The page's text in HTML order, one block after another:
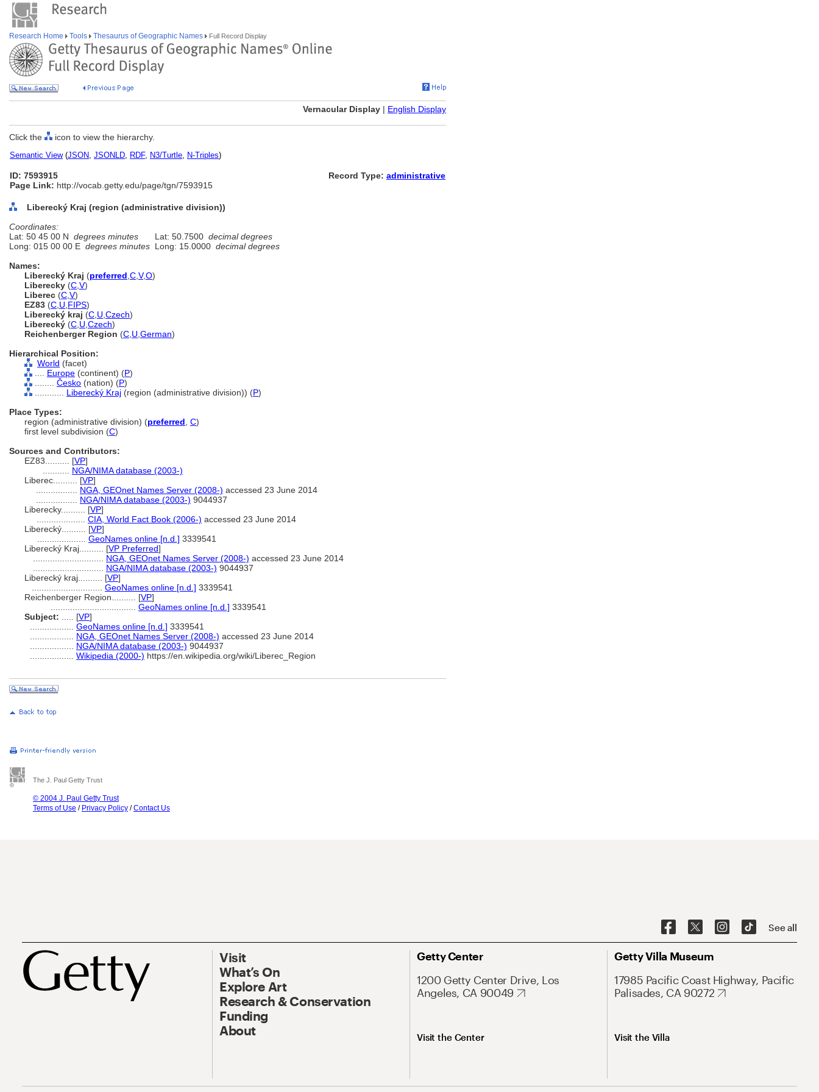
Research Home Tools Thesaurus of Geographic Names Full Record Display
Vernacular Display | English Display
Click the icon to view the hierarchy.
Semantic View(JSON, JSONLD, RDF, N3/Turtle, N-Triples)
ID: 7593915
Page Link: http://vocab.getty.edu/page/tgn/7593915
Record Type: administrative
Liberecký Kraj (region (administrative division))
Coordinates:
Lat: 50 45 00 N degrees minutes Lat: 50.7500 decimal degrees
Long: 015 00 00 E degrees minutes Long: 15.0000 decimal degrees
Names:
Liberecký Kraj (preferred C V,O)
Liberecky (C V)
Liberec (C V)
EZ83 (C U FIPS)
Liberecký kraj (C U Czech)
Liberecký (C U Czech)
Reichenberger Region (C U German)
Hierarchical Position:
World (facet)
Europe (continent) (P)
Česko (nation) (P)
Liberecký Kraj (region (administrative division)) (P)
Place Types:
region (administrative division) (preferred C)
first level subdivision (C)
Sources and Contributors:
EZ83.......... [VP]
NGA/NIMA database (2003-)
Liberec.......... [VP]
NGA, GEOnet Names Server (2008-) accessed 23 June 2014
NGA/NIMA database (2003-) 9044937
Liberecky.......... [VP]
CIA, World Fact Book (2006-) accessed 23 June 2014
Liberecký.......... [VP]
GeoNames online [n.d.] 3339541
Liberecký Kraj.......... [VP Preferred]
NGA, GEOnet Names Server (2008-) accessed 23 June 2014
NGA/NIMA database (2003-) 9044937
Liberecký kraj.......... [VP]
GeoNames online [n.d.] 3339541
Reichenberger Region.......... [VP]
GeoNames online [n.d.] 3339541
Subject:
[VP]
GeoNames online [n.d.] 3339541
NGA, GEOnet Names Server (2008-) accessed 23 June 2014
NGA/NIMA database (2003-) 9044937
Wikipedia (2000-) https://en.wikipedia.org/wiki/Liberec_Region
The J. Paul Getty Trust
© 2004 J. Paul Getty Trust
Terms of Use / Privacy Policy /Contact Us
See all
Visit
What’s On
Explore Art
Research & Conservation
Funding
About
Getty Center
1200 Getty Center Drive, Los
Angeles, CA 90049
Visit the Center
Getty Villa Museum
17985 Pacific Coast Highway, Pacific
Palisades, CA 90272
Visit the Villa